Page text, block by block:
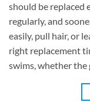
should be replaced
regularly, and
easily, pull hair, or
right replacement
swims, whether the